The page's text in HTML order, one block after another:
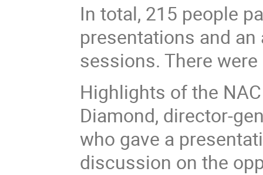
In total, 215 people
presentations and
sessions. There
Highlights of the
Diamond, director-
who gave a
discussion on the